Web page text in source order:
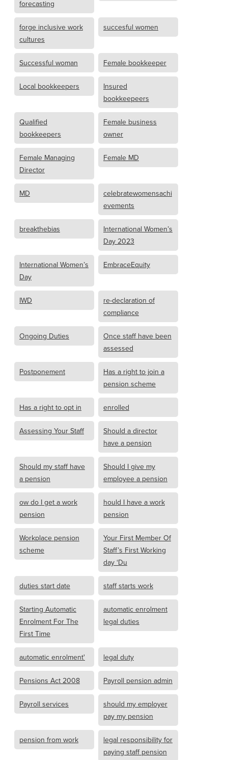
forecasting
forge inclusive work
cultures
succesful women
Successful woman Female bookkeeper
Local bookkeepers
Insured
bookkeepeers
Qualified
bookkeepers
Female business
owner
Female Managing
Director
Female MD
MD
celebratewomensachi
evements
breakthebias
International Women’s
Day 2023
International Women’s
Day
EmbraceEquity
IWD
re-declaration of
compliance
Ongoing Duties
Once staff have been
assessed
Postponement
Has a right to join a
pension scheme
Has a right to opt in enrolled
Assessing Your Staff
Should a director
have a pension
Should my staff have
a pension
Should I give my
employee a pension
ow do I get a work
pension
hould I have a work
pension
Workplace pension
scheme
Your First Member Of
Staff’s First Working
day ‘Du
duties start date staff starts work
Starting Automatic
Enrolment For The
First Time
automatic enrolment
legal duties
automatic enrolment' legal duty
Pensions Act 2008 Payroll pension admin
Payroll services
should my employer
pay my pension
pension from work
legal responsibility for
paying staff pension